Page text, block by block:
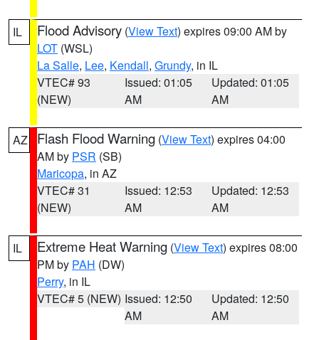
IL Flood Advisory (View Text) expires 09:00 AM by
LOT (WSL)
La Salle, Lee, Kendall, Grundy, in IL
VTEC# 93
(NEW)
Issued: 01:05
AM
Updated: 01:05
AM
AZ Flash Flood Warning (View Text) expires 04:00
AM by PSR (SB)
Maricopa, in AZ
VTEC# 31
(NEW)
Issued: 12:53
AM
Updated: 12:53
AM
IL Extreme Heat Warning (View Text) expires 08:00
PM by PAH (DW)
Perry, in IL
VTEC# 5 (NEW) Issued: 12:50
AM
Updated: 12:50
AM